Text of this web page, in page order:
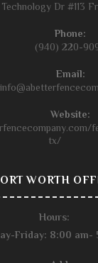
Technology Dr #113
Phone:
(940) 220-
Email:
Website:
tx/
WORTH
Hours:
Friday: 8:00 am-